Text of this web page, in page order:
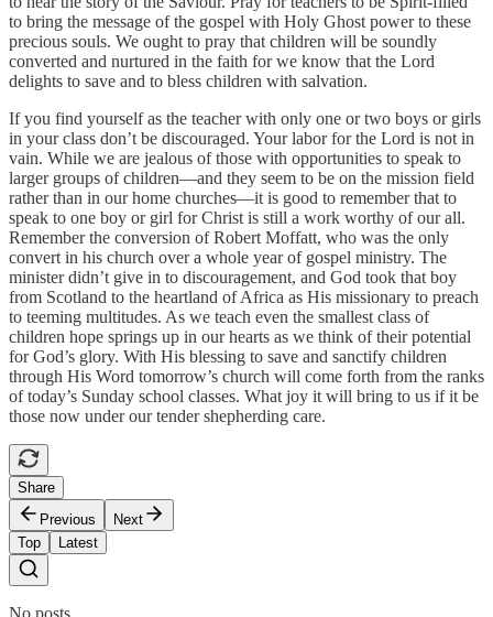
to bring the message of the gospel with Holy Ghost power to these
precious souls. We ought to pray that children will be soundly
converted and nurtured in the faith for we know that the Lord
delights to save and to bless children with salvation.
If you find yourself as the teacher with only one or two boys or girls
in your class don’t be discouraged. Your labor for the Lord is not in
vain. While we are jealous of those with opportunities to speak to
larger groups of children—and they seem to be on the mission field
rather than in our home churches—it is good to remember that to
speak to one boy or girl for Christ is still a work worthy of our all.
Remember the conversion of Robert Moffatt, who was the only
convert in his church over a whole year of gospel ministry. The
minister didn’t give in to discouragement, and God took that boy
from Scotland to the heartland of Africa as His missionary to preach
to teeming multitudes. As we teach even the smallest class of
children hope springs up in our hearts as we think of their potential
for God’s glory. With His blessing to save and sanctify children
through His Word tomorrow’s church will come forth from the ranks
of today’s Sunday school classes. What joy it will bring to us if it be
those now under our tender shepherding care.
Share
Previous
Next
Top
Latest
No posts